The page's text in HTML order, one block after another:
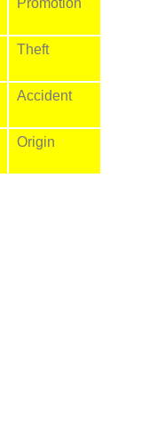
Promotion
Theft
Accident
Origin